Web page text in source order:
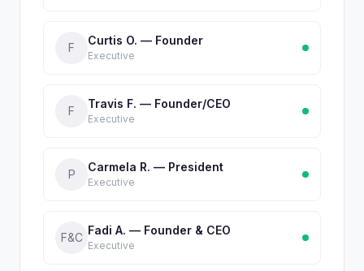
F
Curtis O. — Founder
Executive
F
Travis F. — Founder/CEO
Executive
P
Carmela R. — President
Executive
F&C
Fadi A. — Founder & CEO
Executive